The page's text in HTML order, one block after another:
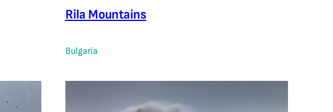
Rila Mountains
Bulgaria